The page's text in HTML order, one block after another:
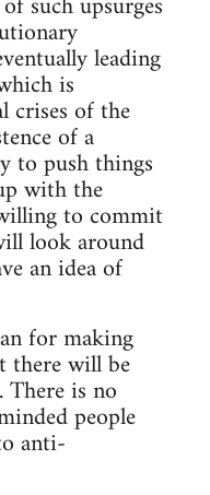
leading
is
crises of the
of a
to push things
with the
to commit
look around
an idea of
for making
there will be
is no
people
anti-